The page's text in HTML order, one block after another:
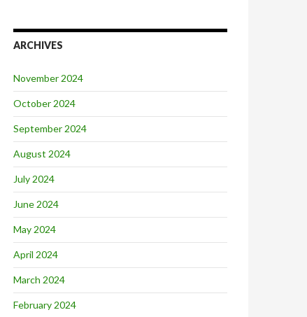
ARCHIVES
November 2024
October 2024
September 2024
August 2024
July 2024
June 2024
May 2024
April 2024
March 2024
February 2024